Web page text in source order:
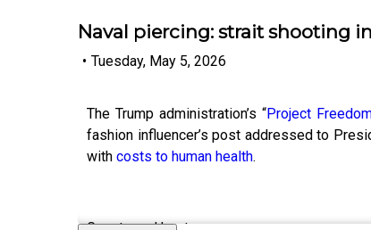
Naval piercing: strait shooting
• Tuesday, May 5, 2026
The Trump administration’s “Project
fashion influencer’s post addressed to
with costs to human health.